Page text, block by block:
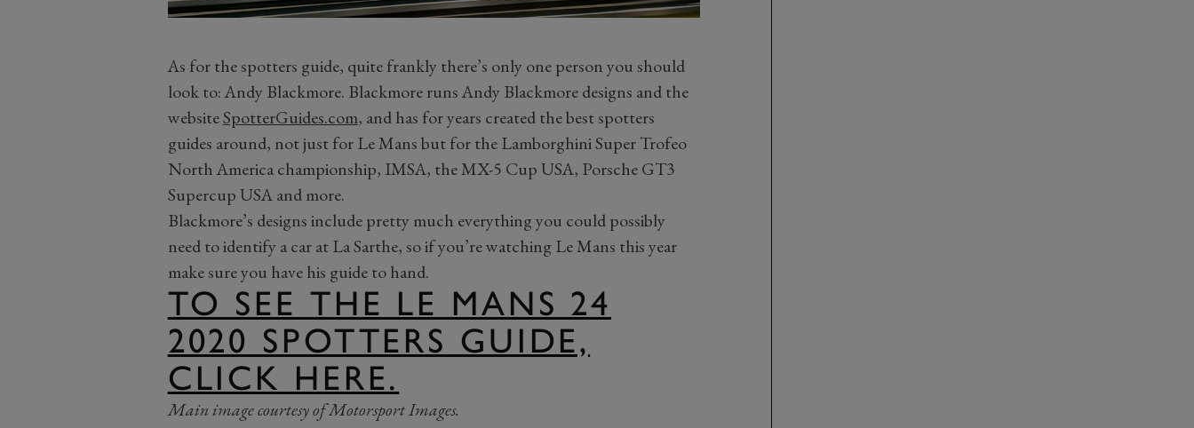
As for the spotters guide, quite frankly there’s only one person you should
look to: Andy Blackmore. Blackmore runs Andy Blackmore designs and the
websiteSpotterGuides.com, and has for years created the best spotters
guides around, not just for Le Mans but for the Lamborghini Super Trofeo
North America championship, IMSA, the MX-5 Cup USA, Porsche GT3
Supercup USA and more.
Blackmore’s designs include pretty much everything you could possibly
need to identify a car at La Sarthe, so if you’re watching Le Mans this year
make sure you have his guide to hand.
TO SEE THE LE MANS 24
2020 SPOTTERS GUIDE,
CLICK HERE.
Main image courtesy of Motorsport Images.